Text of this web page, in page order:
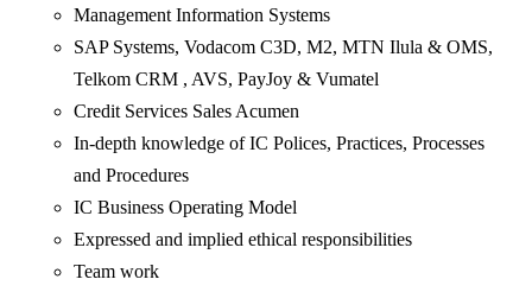
Management Information Systems
SAP Systems, Vodacom C3D, M2, MTN Ilula & OMS,
Telkom CRM , AVS, PayJoy & Vumatel
Credit Services Sales Acumen
In-depth knowledge of IC Polices, Practices, Processes
and Procedures
IC Business Operating Model
Expressed and implied ethical responsibilities
Team work